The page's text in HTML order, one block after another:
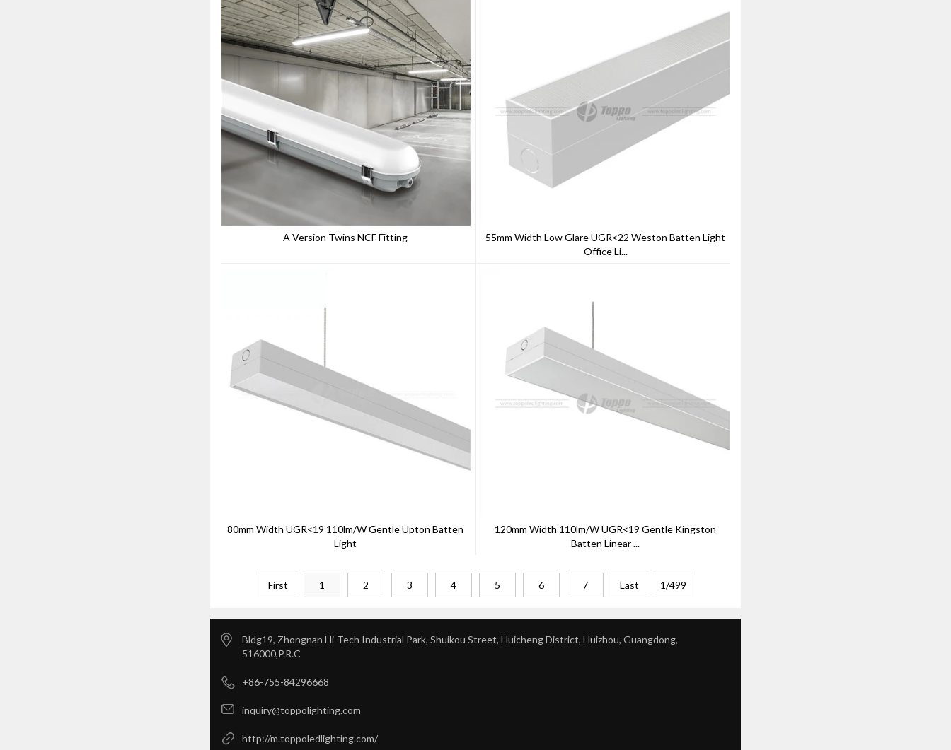
A Version Twins NCF Fitting
55mm Width Low Glare UGR<22 Weston Batten Light
Office Li...
80mm Width UGR<19 110lm/W Gentle Upton Batten
Light
120mm Width 110lm/w UGR<19 Gentle Kingston
Batten Linear ...
First 1 2 3 4 5 6 7 Last 1/499
Bldg19, Zhongnan Hi-Tech Industrial Park, Shuikou Street, Huicheng District, Huizhou, Guangdong,
516000,P.R.C
+86-755-84296668
inquiry@toppolighting.com
http://m.toppoledlighting.com/